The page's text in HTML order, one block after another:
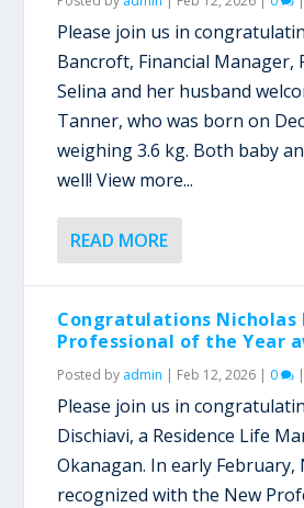
Please join us in
Bancroft, Financial Manager,
Selina and her husband
Tanner, who was born on
weighing 3.6 kg. Both baby
well! View more...
READ MORE
Congratulations Nicholas
Professional of the Year
Posted by admin | Feb 12, 2026 | 0
Please join us in
Dischiavi, a Residence Life
Okanagan. In early February,
recognized with the New